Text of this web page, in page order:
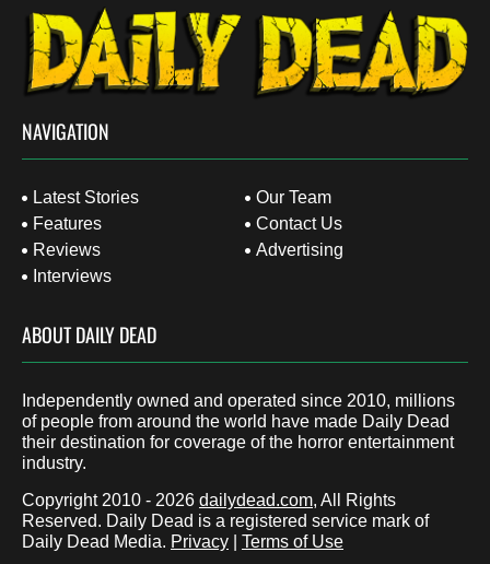
NAVIGATION
Latest Stories
Features
Reviews
Interviews
Our Team
Contact Us
Advertising
ABOUT DAILY DEAD
Independently owned and operated since 2010, millions
of people from around the world have made Daily Dead
their destination for coverage of the horror entertainment
industry.
Copyright 2010 - 2026 dailydead.com, All Rights
Reserved. Daily Dead is a registered service mark of
Daily Dead Media. Privacy Terms of Use